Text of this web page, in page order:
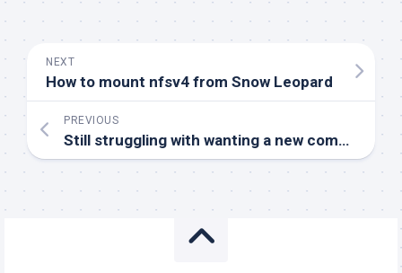
NEXT
How to mount nfsv4 from Snow Leopard
PREVIOUS
Still struggling with wanting a new computer